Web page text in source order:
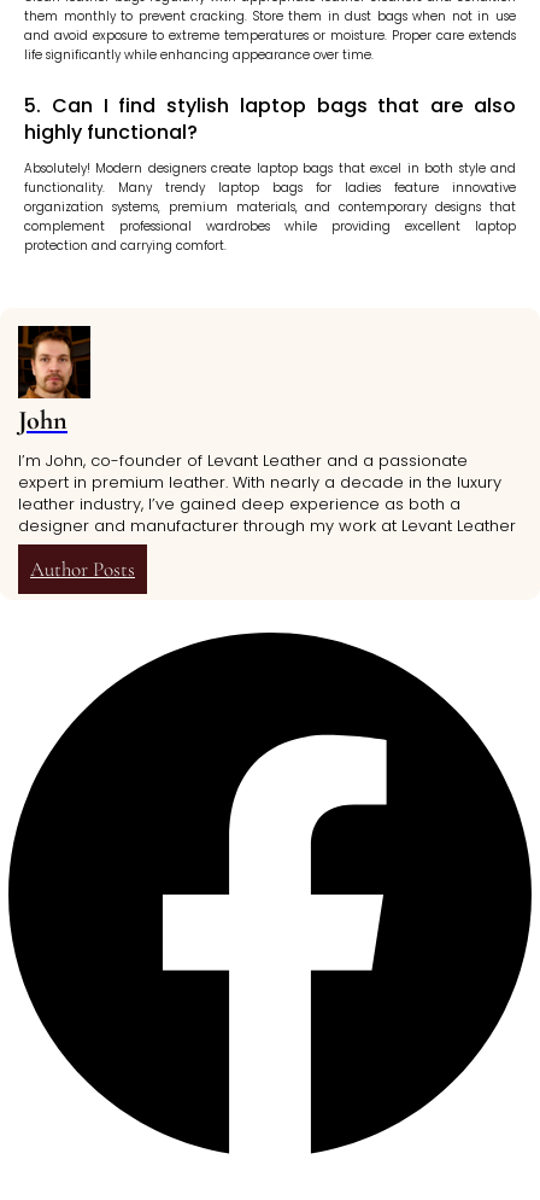
them monthly to prevent cracking. Store them in dust bags when not in use
and avoid exposure to extreme temperatures or moisture. Proper care extends
life significantly while enhancing appearance over time.
5. Can I find stylish laptop bags that are also
highly functional?
Absolutely! Modern designers create laptop bags that excel in both style and
functionality. Many trendy laptop bags for ladies feature innovative
organization systems, premium materials, and contemporary designs that
complement professional wardrobes while providing excellent laptop
protection and carrying comfort.
John
I’m John, co-founder of Levant Leather and a passionate
expert in premium leather. With nearly a decade in the luxury
leather industry, I’ve gained deep experience as both a
designer and manufacturer through my work at Levant Leather
Author Posts